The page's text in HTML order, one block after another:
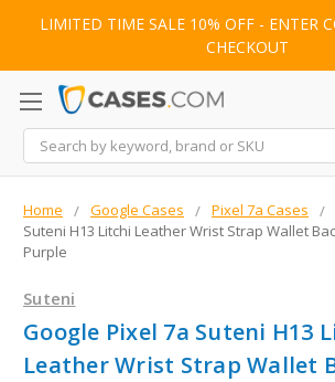
LIMITED TIME SALE 10% OFF - ENTER
CHECKOUT
Search
Home Google Cases Pixel 7a Cases
Suteni H13 Litchi Leather Wrist Strap Wallet
Purple
Suteni
Google Pixel 7a Suteni H13
Leather Wrist Strap Wallet